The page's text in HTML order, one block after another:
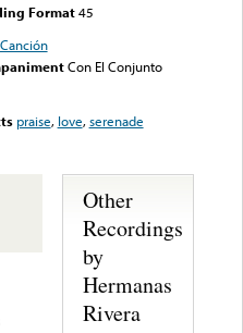
Format45
Canción
Con El Conjunto
praise, love,serenade
Other
Recordings
by
Hermanas
Rivera